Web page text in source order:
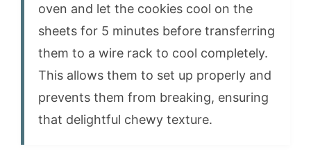
oven and let the cookies cool on the
sheets for 5 minutes before transferring
them to a wire rack to cool completely.
This allows them to set up properly and
prevents them from breaking, ensuring
that delightful chewy texture.